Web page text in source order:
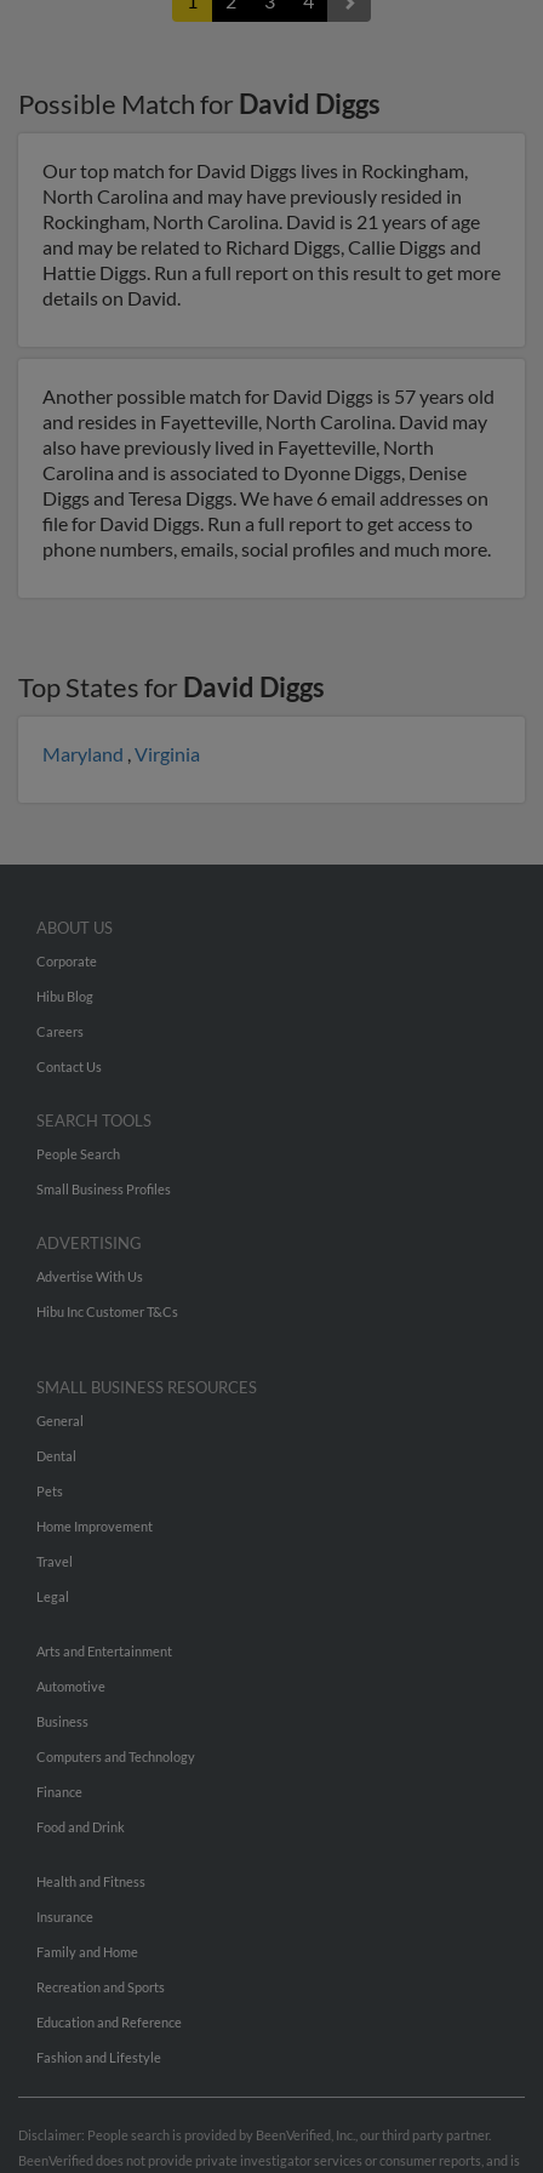
Possible Match for David Diggs
Our top match for David Diggs lives in Rockingham,
North Carolina and may have previously resided in
Rockingham, North Carolina. David is 21 years of age
and may be related to Richard Diggs, Callie Diggs and
Hattie Diggs. Run a full report on this result to get more
details on David.
Another possible match for David Diggs is 57 years old
and resides in Fayetteville, North Carolina. David may
also have previously lived in Fayetteville, North
Carolina and is associated to Dyonne Diggs, Denise
Diggs and Teresa Diggs. We have 6 email addresses on
file for David Diggs. Run a full report to get access to
phone numbers, emails, social profiles and much more.
Top States for David Diggs
Maryland ,Virginia
ABOUT US
Corporate
Hibu Blog
Careers
Contact Us
SEARCH TOOLS
People Search
Small Business Profiles
ADVERTISING
Advertise With Us
Hibu Inc Customer T&Cs
SMALL BUSINESS RESOURCES
General
Dental
Pets
Home Improvement
Travel
Legal
Arts and Entertainment
Automotive
Business
Computers and Technology
Finance
Food and Drink
Health and Fitness
Insurance
Family and Home
Recreation and Sports
Education and Reference
Fashion and Lifestyle
Disclaimer: People search is provided by BeenVerified, Inc., our third party partner.
BeenVerified does not provide private investigator services or consumer reports, and is